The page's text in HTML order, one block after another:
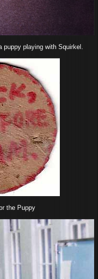
playing with Squirkel.
the Puppy